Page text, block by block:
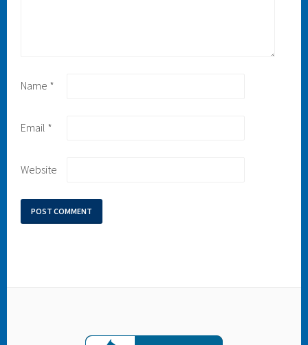
Name *
Email *
Website